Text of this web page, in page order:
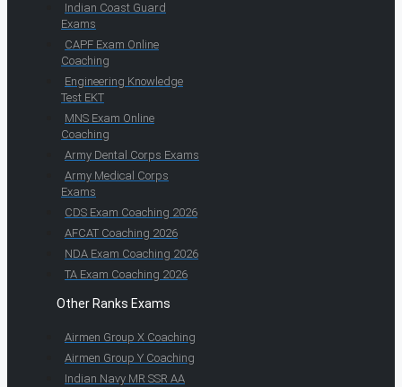
Indian Coast Guard
Exams
CAPF Exam Online
Coaching
Engineering Knowledge
Test EKT
MNS Exam Online
Coaching
Army Dental Corps Exams
Army Medical Corps
Exams
CDS Exam Coaching 2026
AFCAT Coaching 2026
NDA Exam Coaching 2026
TA Exam Coaching 2026
Other Ranks Exams
Airmen Group X Coaching
Airmen Group Y Coaching
Indian Navy MR SSR AA